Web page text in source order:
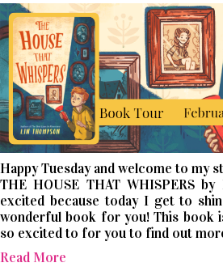
Happy Tuesday and welcome to my
THE HOUSE THAT WHISPERS
excited because today I get to
wonderful book for you! This book
so excited to for you to find out
Read More